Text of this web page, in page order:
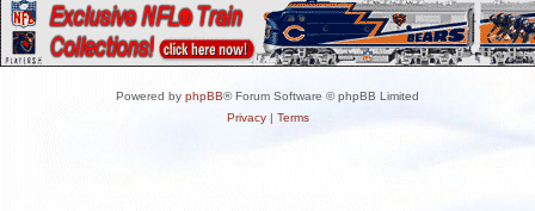
Powered by phpBB® Forum Software © phpBB Limited
Privacy| Terms